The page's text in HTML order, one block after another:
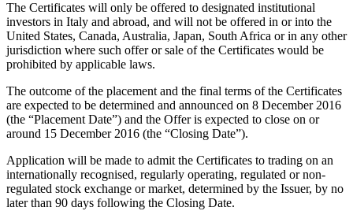
The Certificates will only be offered to designated institutional
investors in Italy and abroad, and will not be offered in or into the
United States, Canada, Australia, Japan, South Africa or in any other
jurisdiction where such offer or sale of the Certificates would be
prohibited by applicable laws.
The outcome of the placement and the final terms of the Certificates
are expected to be determined and announced on 8 December 2016
(the “Placement Date”) and the Offer is expected to close on or
around 15 December 2016 (the “Closing Date”).
Application will be made to admit the Certificates to trading on an
internationally recognised, regularly operating, regulated or non-
regulated stock exchange or market, determined by the Issuer, by no
later than 90 days following the Closing Date.